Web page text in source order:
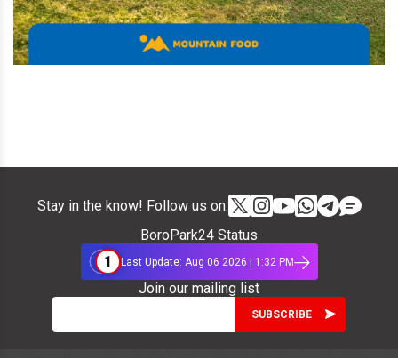
Stay in the know! Follow us on:
BoroPark24 Status
1
Last Update: Aug 06 2026 | 1:32 PM
Join our mailing list